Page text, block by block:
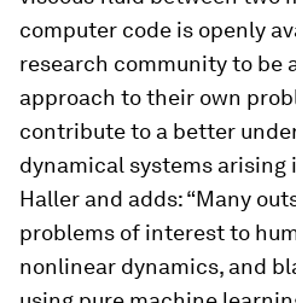
computer code is openly
research community to be
approach to their own
contribute to a better
dynamical systems arising
Haller and adds: “Many
problems of interest to
nonlinear dynamics, and